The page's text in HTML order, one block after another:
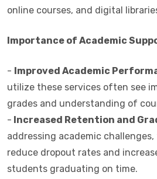
online courses, and digital
Importance of Academic
- Improved Academic
utilize these services often see
grades and understanding of
- Increased Retention and
addressing academic
reduce dropout rates and
students graduating on time.